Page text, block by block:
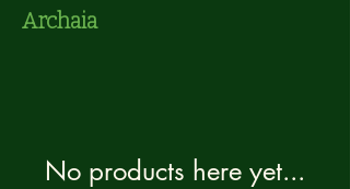
Archaia
No products here yet...